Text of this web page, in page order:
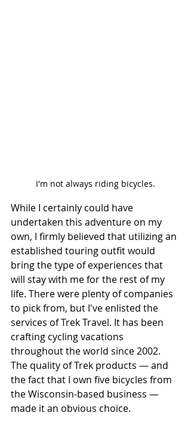
I'm not always riding bicycles.
While I certainly could have
undertaken this adventure on my
own, I firmly believed that utilizing an
established touring outfit would
bring the type of experiences that
will stay with me for the rest of my
life. There were plenty of companies
to pick from, but I've enlisted the
services of Trek Travel. It has been
crafting cycling vacations
throughout the world since 2002.
The quality of Trek products — and
the fact that I own five bicycles from
the Wisconsin-based business —
made it an obvious choice.